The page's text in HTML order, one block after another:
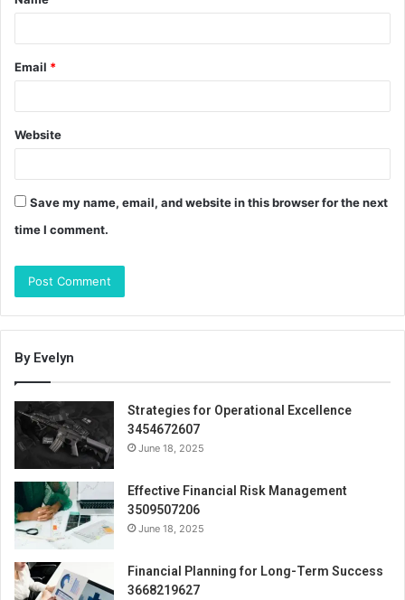
Email *
Website
Save my name, email, and website in this browser for the next
time I comment.
By Evelyn
Strategies for Operational Excellence
3454672607
June 18, 2025
Effective Financial Risk Management
3509507206
June 18, 2025
Financial Planning for Long-Term Success
3668219627